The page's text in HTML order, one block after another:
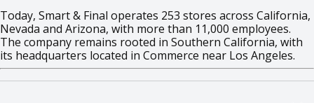
Today, Smart & Final operates 253 stores across California,
Nevada and Arizona, with more than 11,000 employees.
The company remains rooted in Southern California, with
its headquarters located in Commerce near Los Angeles.